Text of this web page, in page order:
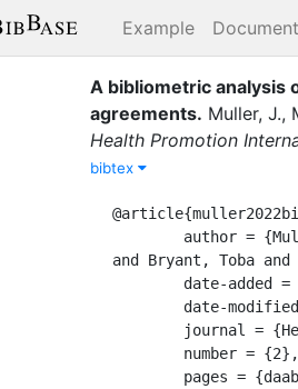
Example
A bibliometric analysis
agreements. Muller, J.,
Health Promotion
bibtex
and Bryant, Toba